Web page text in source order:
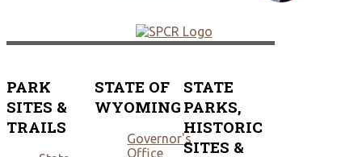
PARK
SITES &
TRAILS
STATE OF
WYOMING
Governor's
Office
STATE
PARKS,
HISTORIC
SITES &